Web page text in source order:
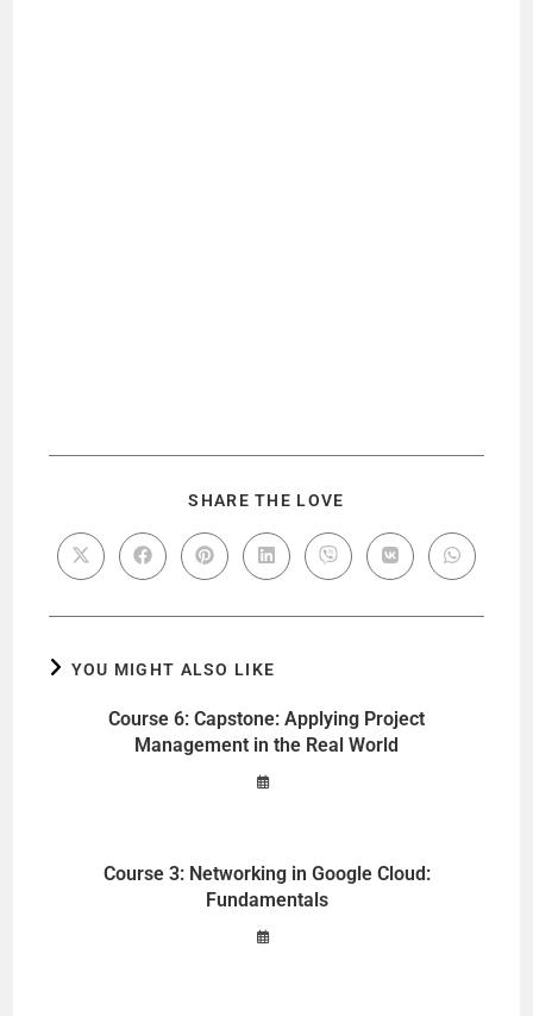
SHARE THE LOVE
YOU MIGHT ALSO LIKE
Course 6: Capstone: Applying Project
Management in the Real World
Course 3: Networking in Google Cloud:
Fundamentals